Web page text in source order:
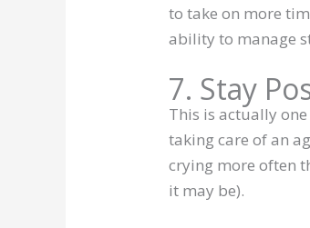
to take on more
ability to manage
7. Stay
This is actually
taking care of an
crying more often
it may be).